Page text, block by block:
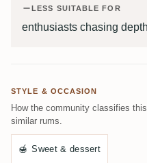
LESS SUITABLE FOR
enthusiasts chasing
STYLE & OCCASION
How the community classifies
similar rums.
🍯 Sweet & dessert